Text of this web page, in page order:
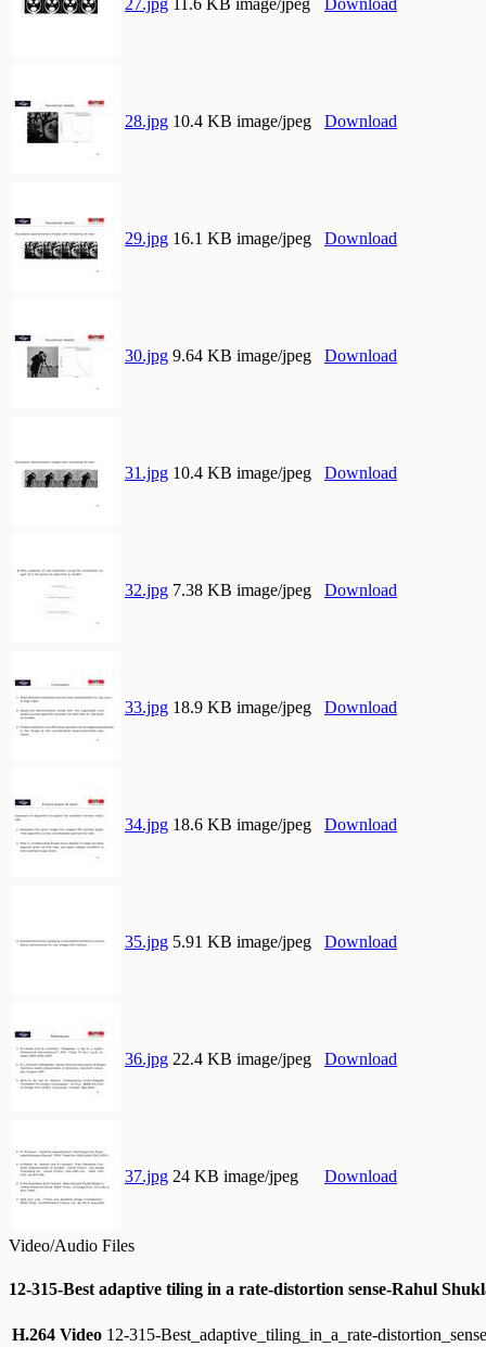
27.jpg 11.6 KB image/jpeg Download
28.jpg 10.4 KB image/jpeg Download
29.jpg 16.1 KB image/jpeg Download
30.jpg 9.64 KB image/jpeg Download
31.jpg 10.4 KB image/jpeg Download
32.jpg 7.38 KB image/jpeg Download
33.jpg 18.9 KB image/jpeg Download
34.jpg 18.6 KB image/jpeg Download
35.jpg 5.91 KB image/jpeg Download
36.jpg 22.4 KB image/jpeg Download
37.jpg 24 KB image/jpeg Download
Video/Audio Files
12-315-Best adaptive tiling in a rate-distortion sense-Rahul
H.264 Video 12-315-Best_adaptive_tiling_in_a_rate-